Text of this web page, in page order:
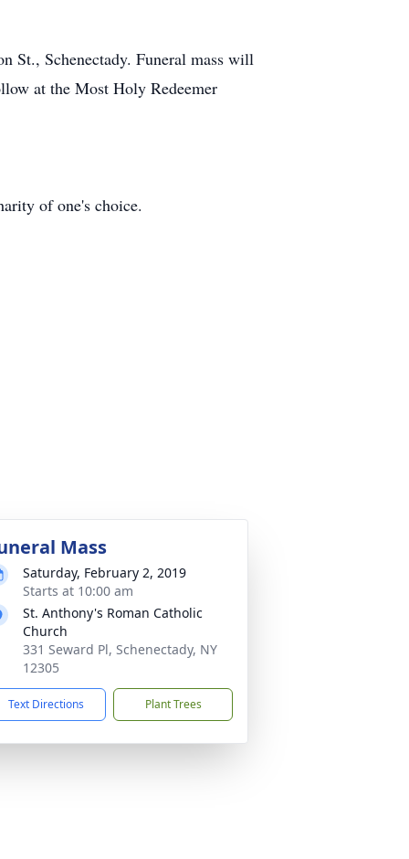
St., Schenectady. Funeral mass will
at the Most Holy Redeemer
of one's choice.
Mass
Saturday, February 2, 2019
Starts at 10:00 am
St. Anthony's Roman Catholic
Church
331 Seward Pl, Schenectady, NY
12305
Text Directions Plant Trees